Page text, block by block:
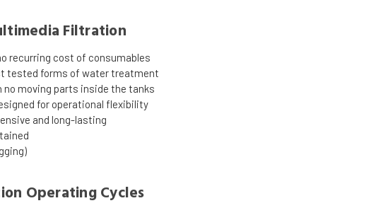
Filtration
recurring cost of consumables
tested forms of water treatment
moving parts inside the tanks
for operational flexibility
and long-lasting
Operating Cycles